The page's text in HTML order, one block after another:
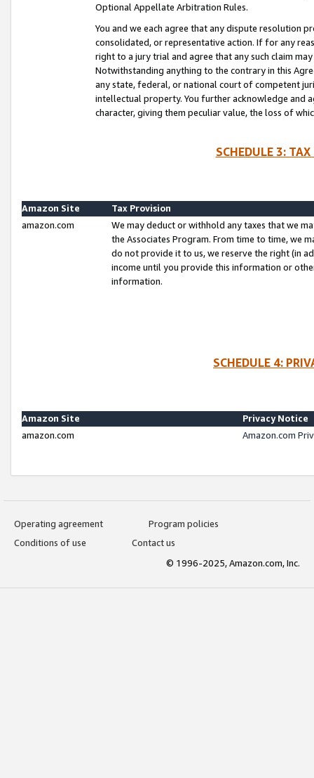
Optional Appellate Arbitration Rules.
You and we each agree that any dispute resolution
consolidated, or representative action. If for any
right to a jury trial and agree that any such claim
Notwithstanding anything to the contrary in this
any state, federal, or national court of competent
intellectual property. You further acknowledge and
character, giving them peculiar value, the loss of
SCHEDULE 3:
Amazon Site
Tax Provision
amazon.com
We may deduct or withhold any taxes that we
the Associates Program. From time to time, we
do not provide it to us, we reserve the right (in
income until you provide this information or
information.
SCHEDULE 4:
Amazon Site
Privacy Notice
amazon.com
Amazon.com
Operating agreement
Program policies
Conditions of use
Contact us
© 1996-2025, Amazon.com, Inc.